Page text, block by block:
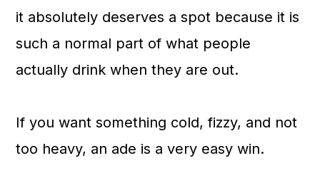
it absolutely deserves a spot because it is
such a normal part of what people
actually drink when they are out.
If you want something cold, fizzy, and not
too heavy, an ade is a very easy win.